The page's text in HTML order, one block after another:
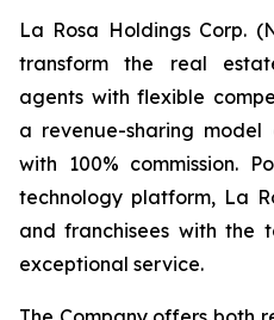
La Rosa Holdings Corp.
transform the real
agents with flexible
a revenue-sharing
with 100% commission.
technology platform, La
and franchisees with the
exceptional service.